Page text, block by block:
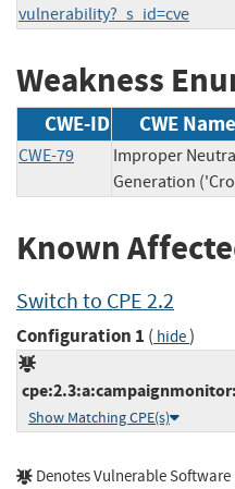
vulnerability?_s_id=cve
Weakness
CWE-ID CWE Name
CWE-79
Improper
Generation
Known
Switch to CPE 2.2
Configuration 1 ( hide)
Show Matching CPE(s)
Denotes Vulnerable Software